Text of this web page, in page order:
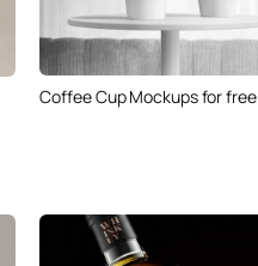
Coffee Cup Mockups for free